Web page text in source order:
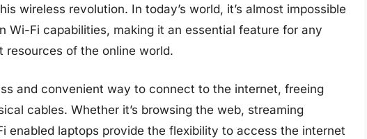
wireless revolution. In today’s world, it’s almost impossible
Wi-Fi capabilities, making it an essential feature for any
of the online world.
and convenient way to connect to the internet, freeing
cables. Whether it’s browsing the web, streaming
enabled laptops provide the flexibility to access the internet